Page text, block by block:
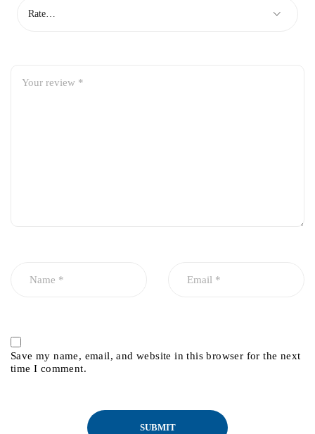
Save my name, email, and website in this browser for the next
time I comment.